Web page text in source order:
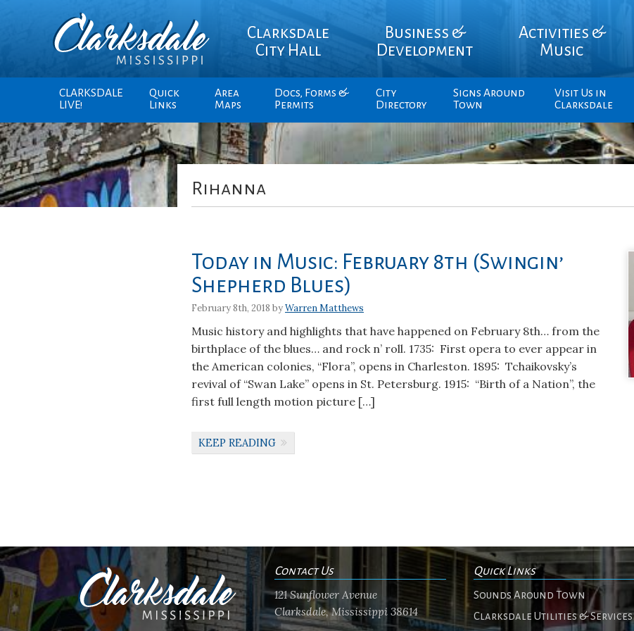
Clarksdale
City Hall
Business &
Development
Activities &
Music
CLARKSDALE
LIVE!
Quick
Links
Area
Maps
Docs, Forms &
Permits
City
Directory
Signs Around
Town
Visit Us in
Clarksdale
Rihanna
Today in Music: February 8th (Swingin’
Shepherd Blues)
February 8th, 2018 byWarren Matthews
Music history and highlights that have happened on February 8th… from the
birthplace of the blues… and rock n’ roll. 1735: First opera to ever appear in
the American colonies, “Flora”, opens in Charleston. 1895: Tchaikovsky’s
revival of “Swan Lake” opens in St. Petersburg. 1915: “Birth of a Nation”, the
first full length motion picture […]
KEEP READING
Contact Us
121 Sunflower Avenue
Clarksdale, Mississippi 38614
Quick Links
Sounds Around Town
Clarksdale Utilities & Services